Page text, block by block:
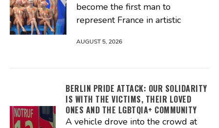
become the first man to
represent France in artistic
AUGUST 5, 2026
BERLIN PRIDE ATTACK: OUR SOLIDARITY
IS WITH THE VICTIMS, THEIR LOVED
ONES AND THE LGBTQIA+ COMMUNITY
A vehicle drove into the crowd at